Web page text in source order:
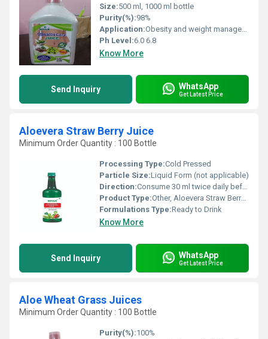
Size:500 ml, 1000 ml bottle
Purity(%):98%
Application:Obesity and weight management
Ph Level:6.0 6.8
Know More
Send Inquiry WhatsApp
Get Latest Price
Aloevera Straw Berry Juice
Minimum Order Quantity : 100 Bottle
Processing Type:Cold Pressed
Particle Size:Liquid Form (not applicable)
Direction:Consume 30 ml twice daily before meals or as directed by physician
Product Type:Other, Aloevera Straw Berry Juice
Formulations Type:Ready to Drink
Know More
Send Inquiry WhatsApp
Get Latest Price
Aloe Wheat Grass Juices
Minimum Order Quantity : 100 Bottle
Purity(%):100%